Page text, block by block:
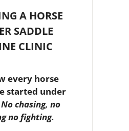
A HORSE
SADDLE
CLINIC
every horse
started under
No chasing, no
no fighting.